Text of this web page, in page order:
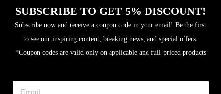
SUBSCRIBE TO GET 5% DISCOUNT!
Subscribe now and receive a coupon code in your email! Be the first
to see our inspiring content, breaking news, and special offers.
*Coupon codes are valid only on applicable and full-priced products